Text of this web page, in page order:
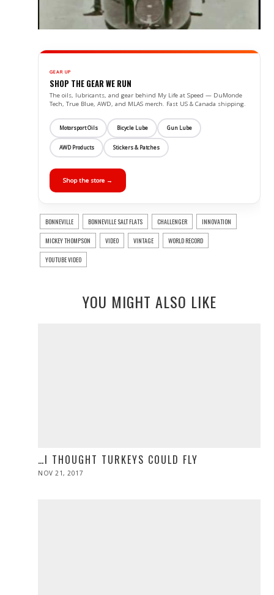
GEAR UP
SHOP THE GEAR WE RUN
The oils, lubricants, and gear behind My Life at Speed — DuMonde
Tech, True Blue, AWD, and MLAS merch. Fast US & Canada shipping.
Motorsport Oils Bicycle Lube Gun Lube
AWD Products Stickers & Patches
Shop the store →
BONNEVILLE BONNEVILLE SALT FLATS CHALLENGER INNOVATION
MICKEY THOMPSON VIDEO VINTAGE WORLD RECORD
YOUTUBE VIDEO
YOU MIGHT ALSO LIKE
…I THOUGHT TURKEYS COULD FLY
POSTED
NOV 21, 2017